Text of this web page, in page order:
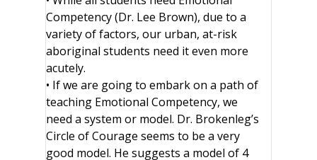
Competency (Dr. Lee Brown), due to a
variety of factors, our urban, at-risk
aboriginal students need it even more
acutely.
• If we are going to embark on a path of
teaching Emotional Competency, we
need a system or model. Dr. Brokenleg’s
Circle of Courage seems to be a very
good model. He suggests a model of 4